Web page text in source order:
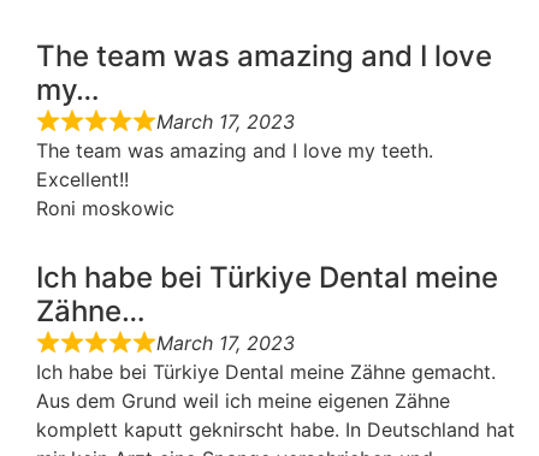
The team was amazing and I love
my…
March 17, 2023
The team was amazing and I love my teeth.
Excellent!!
Roni moskowic
Ich habe bei Türkiye Dental meine
Zähne…
March 17, 2023
Ich habe bei Türkiye Dental meine Zähne gemacht.
Aus dem Grund weil ich meine eigenen Zähne
komplett kaputt geknirscht habe. In Deutschland hat